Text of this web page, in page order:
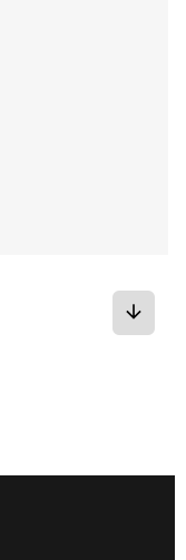
arrow_downward